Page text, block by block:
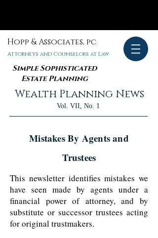
Hopp & Associates, pc
Attorneys and Counselors at Law
Simple Sophisticated
Estate Planning
Wealth Planning News
Vol. VII, No. 1
Mistakes By Agents and
Trustees
This newsletter identifies mistakes we
have seen made by agents under a
financial power of attorney, and by
substitute or successor trustees acting
for original trustmakers.